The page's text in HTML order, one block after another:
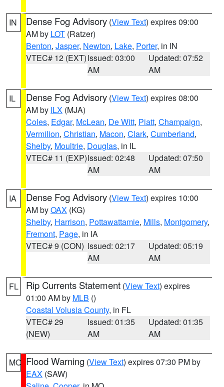
IN Dense Fog Advisory (View Text) expires 09:00
AM by LOT (Ratzer)
Benton, Jasper, Newton, Lake, Porter, in IN
VTEC# 12 (EXT)Issued: 03:00
AM
Updated: 07:52
AM
IL Dense Fog Advisory (View Text) expires 08:00
AM by ILX (MJA)
Coles, Edgar, McLean, De Witt, Piatt, Champaign,
Vermilion, Christian, Macon, Clark, Cumberland,
Shelby, Moultrie, Douglas, in IL
VTEC# 11 (EXP)Issued: 02:48
AM
Updated: 07:50
AM
IA Dense Fog Advisory (View Text) expires 10:00
AM byOAX (KG)
Shelby, Harrison, Pottawattamie, Mills, Montgomery,
Fremont, Page, in IA
VTEC# 9 (CON) Issued: 02:17
AM
Updated: 05:19
AM
FL Rip Currents Statement (View Text) expires
01:00 AM by MLB ()
Coastal Volusia County, in FL
VTEC# 29
(NEW)
Issued: 01:35
AM
Updated: 01:35
AM
MO Flood Warning (View Text) expires 07:30 PM by
EAX (SAW)